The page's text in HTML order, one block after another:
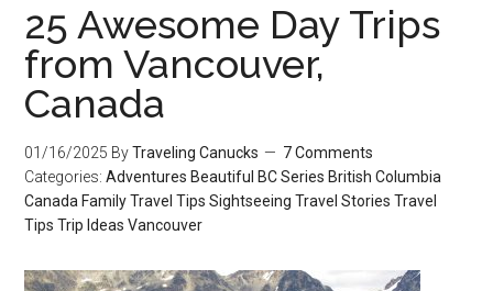
25 Awesome Day Trips
from Vancouver,
Canada
01/16/2025 ByTraveling Canucks
7 Comments
Categories:Adventures Beautiful BC Series British Columbia
Canada Family Travel Tips Sightseeing Travel Stories Travel
Tips Trip Ideas Vancouver